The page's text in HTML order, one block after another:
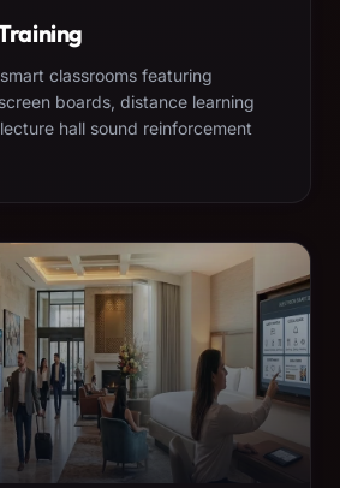
classrooms featuring
boards, distance learning
hall sound reinforcement